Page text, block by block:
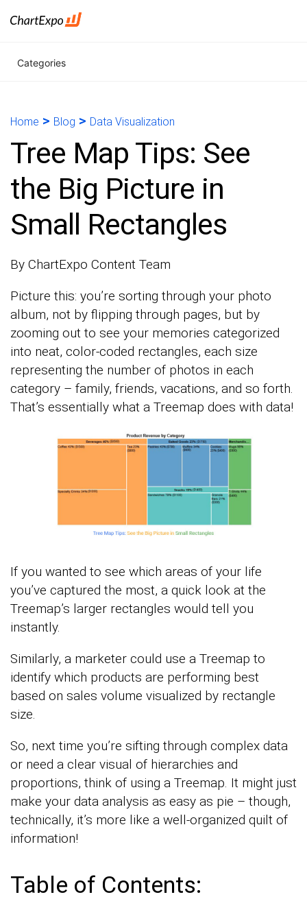
Categories
Home > Blog > Data Visualization
Tree Map Tips: See
the Big Picture in
Small Rectangles
By ChartExpo Content Team
Picture this: you’re sorting through your photo
album, not by flipping through pages, but by
zooming out to see your memories categorized
into neat, color-coded rectangles, each size
representing the number of photos in each
category – family, friends, vacations, and so forth.
That’s essentially what a Treemap does with data!
If you wanted to see which areas of your life
you’ve captured the most, a quick look at the
Treemap’s larger rectangles would tell you
instantly.
Similarly, a marketer could use a Treemap to
identify which products are performing best
based on sales volume visualized by rectangle
size.
So, next time you’re sifting through complex data
or need a clear visual of hierarchies and
proportions, think of using a Treemap. It might just
make your data analysis as easy as pie – though,
technically, it’s more like a well-organized quilt of
information!
Table of Contents: